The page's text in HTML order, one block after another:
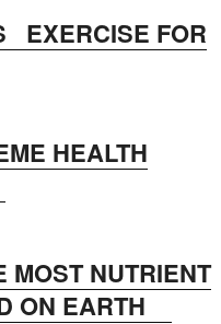
EXERCISE FOR
HEALTH
MOST NUTRIENT
ON EARTH